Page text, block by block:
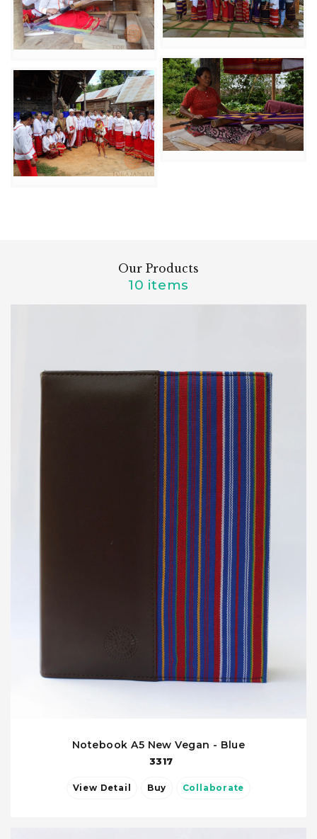
Our Products
10 items
Notebook A5 New Vegan - Blue
3317
View Detail Buy Collaborate